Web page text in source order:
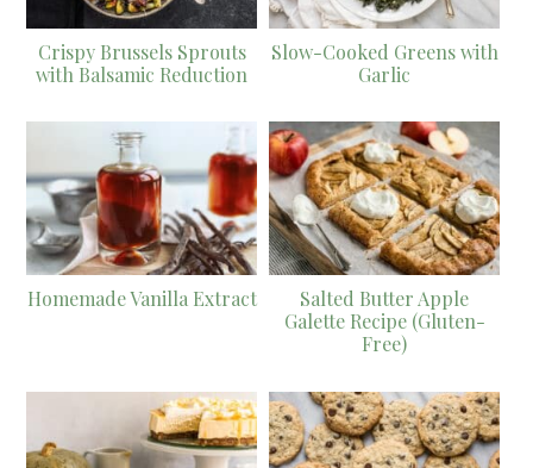
Crispy Brussels Sprouts
with Balsamic Reduction
Slow-Cooked Greens with
Garlic
Homemade Vanilla Extract
Salted Butter Apple
Galette Recipe (Gluten-
Free)